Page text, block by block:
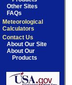
Other Sites
FAQs
Meteorological
Calculators
Contact Us
About Our Site
About Our
Products